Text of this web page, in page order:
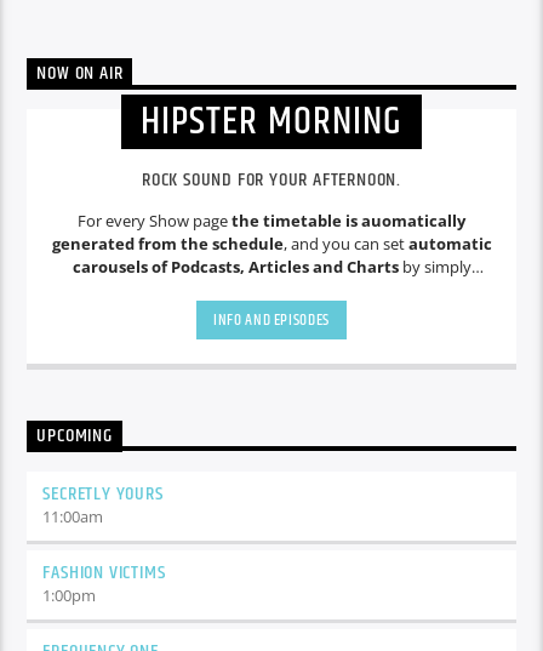
NOW ON AIR
HIPSTER MORNING
ROCK SOUND FOR YOUR AFTERNOON.
For every Show pagethe timetable is auomatically
generated from the schedule, and you can setautomatic
carousels of Podcasts, Articles and Chartsby simply
auctor eget tellus nec, pellentesque varius mauris. Sed eu
congue nulla, et tincidunt justo. Aliquam semper faucibus
odio id varius. Suspendisse varius laoreet sodales.
INFO AND EPISODES
UPCOMING
SECRETLY YOURS
11:00am
FASHION VICTIMS
1:00pm